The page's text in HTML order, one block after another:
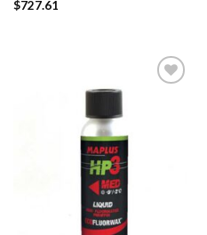
$727.61